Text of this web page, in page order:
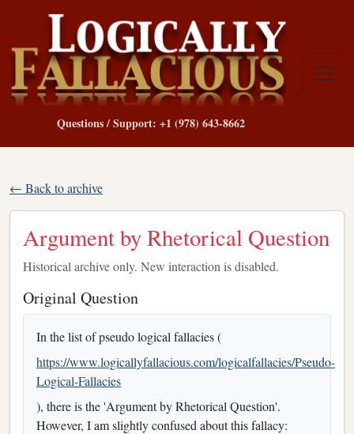
Questions / Support: +1 (978) 643-8662
← Back to archive
Argument by Rhetorical Question
Historical archive only. New interaction is disabled.
Original Question
In the list of pseudo logical fallacies (
https://www.logicallyfallacious.com/logicalfallacies/Pseudo-
Logical-Fallacies
), there is the 'Argument by Rhetorical Question'.
However, I am slightly confused about this fallacy: